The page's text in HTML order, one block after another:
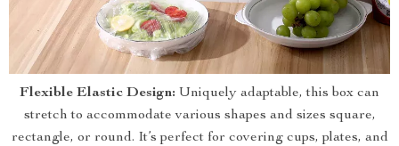
Flexible Elastic Design: Uniquely adaptable, this box can
stretch to accommodate various shapes and sizes square,
rectangle, or round. It’s perfect for covering cups, plates, and